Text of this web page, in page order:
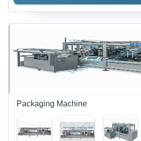
Semi-
Automatic
Automatic
Automatic
Packaging Machine